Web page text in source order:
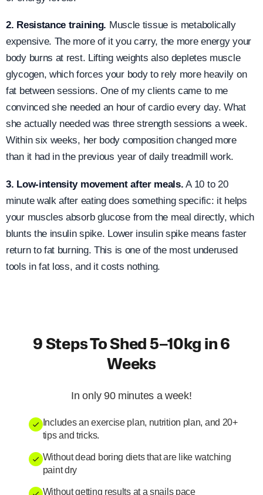
2. Resistance training. Muscle tissue is metabolically
expensive. The more of it you carry, the more energy your
body burns at rest. Lifting weights also depletes muscle
glycogen, which forces your body to rely more heavily on
fat between sessions. One of my clients came to me
convinced she needed an hour of cardio every day. What
she actually needed was three strength sessions a week.
Within six weeks, her body composition changed more
than it had in the previous year of daily treadmill work.
3. Low-intensity movement after meals. A 10 to 20
minute walk after eating does something specific: it helps
your muscles absorb glucose from the meal directly, which
blunts the insulin spike. Lower insulin spike means faster
return to fat burning. This is one of the most underused
tools in fat loss, and it costs nothing.
9 Steps To Shed 5–10kg in 6
Weeks
In only 90 minutes a week!
Includes an exercise plan, nutrition plan, and 20+
tips and tricks.
Without dead boring diets that are like watching
paint dry
Without getting results at a snails pace